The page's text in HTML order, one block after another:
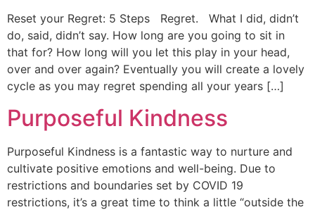
Reset your Regret: 5 Steps Regret. What I did, didn’t
do, said, didn’t say. How long are you going to sit in
that for? How long will you let this play in your head,
over and over again? Eventually you will create a lovely
cycle as you may regret spending all your years […]
Purposeful Kindness
Purposeful Kindness is a fantastic way to nurture and
cultivate positive emotions and well-being. Due to
restrictions and boundaries set by COVID 19
restrictions, it’s a great time to think a little “outside the